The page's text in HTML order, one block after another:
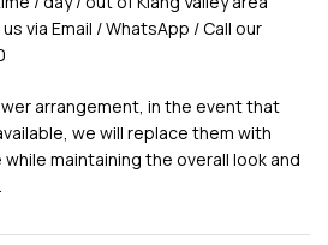
via Email / WhatsApp / Call our
arrangement, in the event that
we will replace them with
maintaining the overall look and